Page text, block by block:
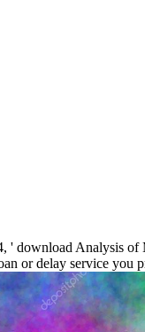
' download Analysis of
or delay service you